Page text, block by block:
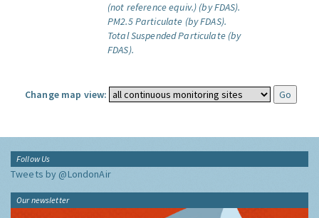
(not reference equiv.) (by FDAS).
PM2.5 Particulate (by FDAS).
Total Suspended Particulate (by
FDAS).
Change map view:
Follow Us
Tweets by @LondonAir
Our newsletter